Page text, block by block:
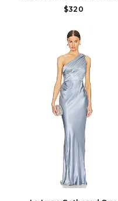
$320